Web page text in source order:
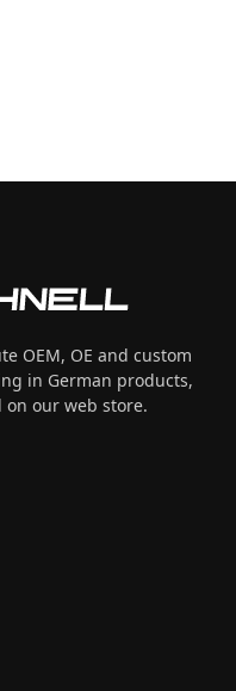
OEM, OE and custom
in German products,
on our web store.